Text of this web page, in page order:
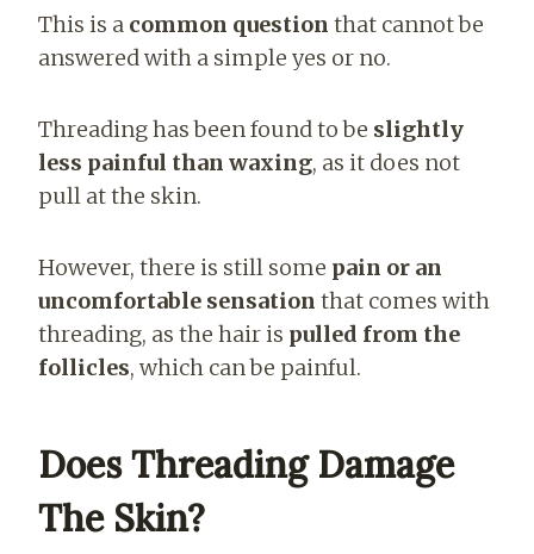
This is a common question that cannot be
answered with a simple yes or no.
Threading has been found to be slightly
less painful than waxing, as it does not
pull at the skin.
However, there is still some pain or an
uncomfortable sensation that comes with
threading, as the hair is pulled from the
follicles, which can be painful.
Does Threading Damage
The Skin?